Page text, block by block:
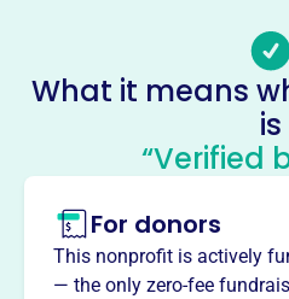
Socials
Sherwood Middle
Support
About
The Sherwood Middle School
What it means
is
“Verified
For donors
This nonprofit is actively
— the only zero-fee